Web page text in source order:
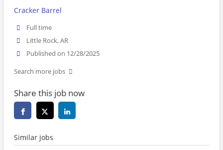
Cracker Barrel
Full time
Little Rock, AR
Published on 12/28/2025
Search more jobs
Share this job now
Similar jobs